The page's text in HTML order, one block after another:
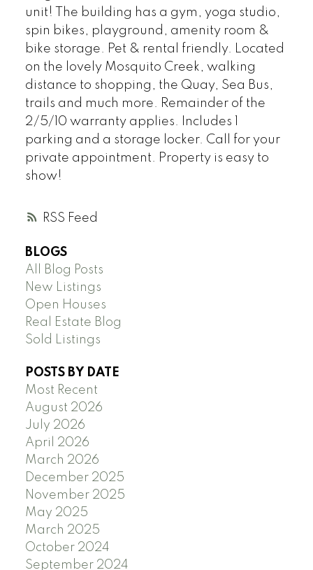
RSS
unit! The building has a gym, yoga studio,
spin bikes, playground, amenity room &
bike storage. Pet & rental friendly. Located
on the lovely Mosquito Creek, walking
distance to shopping, the Quay, Sea Bus,
trails and much more. Remainder of the
2/5/10 warranty applies. Includes 1
parking and a storage locker. Call for your
private appointment. Property is easy to
show!
BLOGS
All Blog Posts
New Listings
Open Houses
Real Estate Blog
Sold Listings
POSTS BY DATE
Most Recent
August 2026
July 2026
April 2026
March 2026
December 2025
November 2025
May 2025
March 2025
October 2024
September 2024